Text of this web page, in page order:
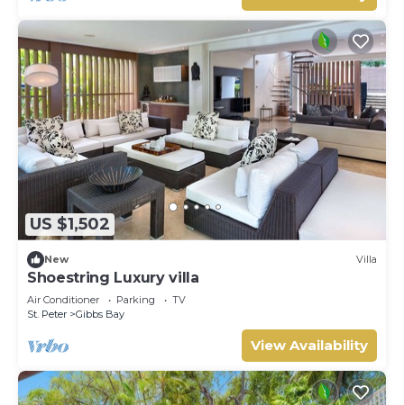
US $1,502
New Villa
Shoestring Luxury villa
Air Conditioner Parking
TV
St. Peter
Gibbs Bay
View Availability